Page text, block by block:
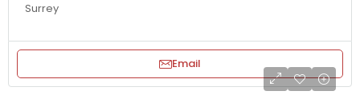
Surrey
Email